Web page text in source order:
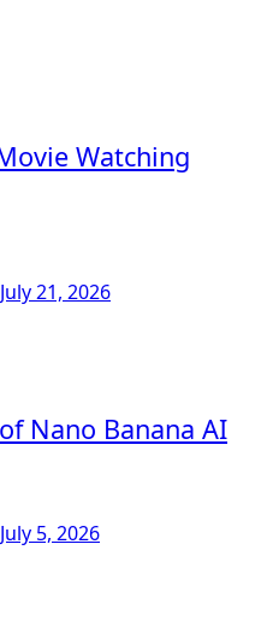
Watching
July 21, 2026
Nano Banana AI
July 5, 2026